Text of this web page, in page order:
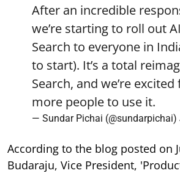
After an incredible
we’re starting to roll out
Search to everyone in
to start). It’s a total
Search, and we’re
more people to use it.
— Sundar Pichai (@sundarpichai)
According to the blog posted on
Budaraju, Vice President,